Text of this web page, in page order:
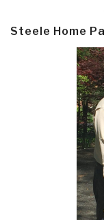
Steele Home